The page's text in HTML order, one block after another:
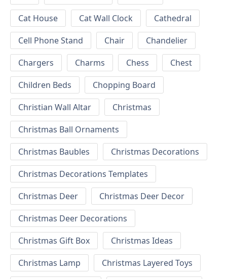
Cat House
Cat Wall Clock
Cathedral
Cell Phone Stand
Chair
Chandelier
Chargers
Charms Chess
Chest
Children Beds
Chopping Board
Christian Wall Altar
Christmas
Christmas Ball Ornaments
Christmas Baubles
Christmas Decorations
Christmas Decorations Templates
Christmas Deer
Christmas Deer Decor
Christmas Deer Decorations
Christmas Gift Box
Christmas Ideas
Christmas Lamp
Christmas Layered Toys